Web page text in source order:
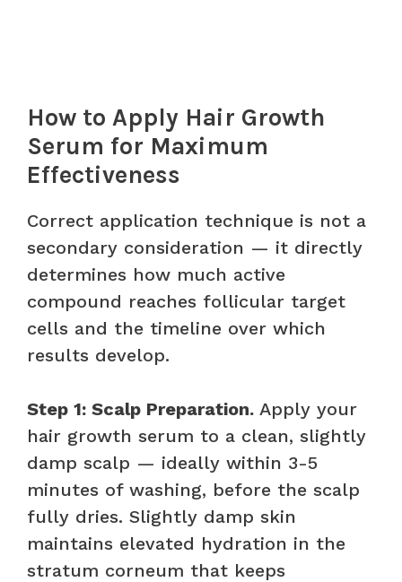
How to Apply Hair Growth
Serum for Maximum
Effectiveness
Correct application technique is not a
secondary consideration — it directly
determines how much active
compound reaches follicular target
cells and the timeline over which
results develop.
Step 1: Scalp Preparation. Apply your
hair growth serum to a clean, slightly
damp scalp — ideally within 3-5
minutes of washing, before the scalp
fully dries. Slightly damp skin
maintains elevated hydration in the
stratum corneum that keeps